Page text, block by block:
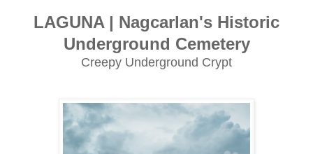
LAGUNA | Nagcarlan's Historic
Underground Cemetery
Creepy Underground Crypt